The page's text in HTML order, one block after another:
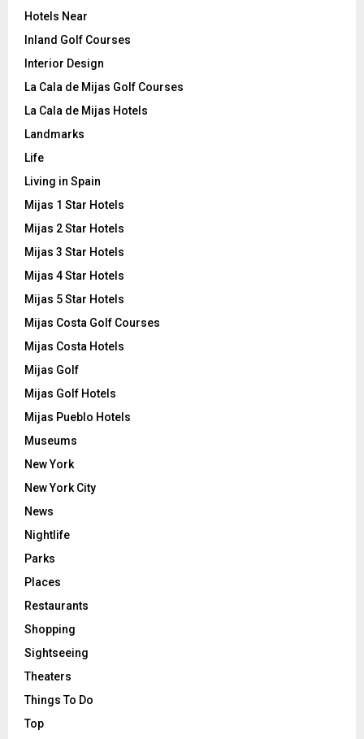
Hotels Near
Inland Golf Courses
Interior Design
La Cala de Mijas Golf Courses
La Cala de Mijas Hotels
Landmarks
Life
Living in Spain
Mijas 1 Star Hotels
Mijas 2 Star Hotels
Mijas 3 Star Hotels
Mijas 4 Star Hotels
Mijas 5 Star Hotels
Mijas Costa Golf Courses
Mijas Costa Hotels
Mijas Golf
Mijas Golf Hotels
Mijas Pueblo Hotels
Museums
New York
New York City
News
Nightlife
Parks
Places
Restaurants
Shopping
Sightseeing
Theaters
Things To Do
Top